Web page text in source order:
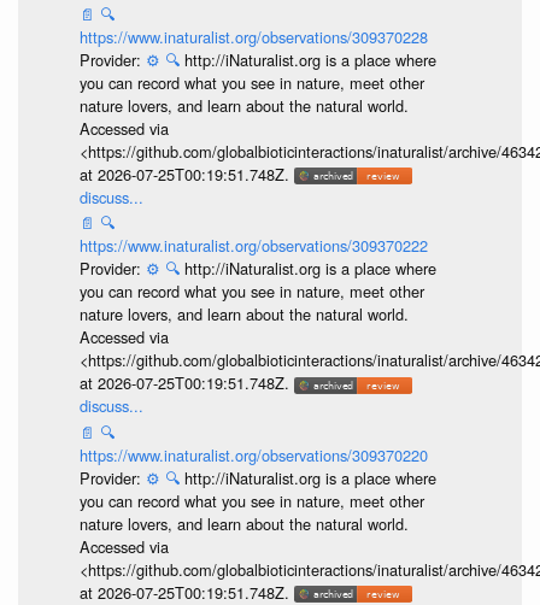
📄 🔍
https://www.inaturalist.org/observations/309370228
Provider: ⚙️ 🔍 http://iNaturalist.org is a place where
you can record what you see in nature, meet other
nature lovers, and learn about the natural world.
Accessed via
<https://github.com/globalbioticinteractions/inaturalist/archive/
at 2026-07-25T00:19:51.748Z.
discuss...
📄 🔍
https://www.inaturalist.org/observations/309370222
Provider: ⚙️ 🔍 http://iNaturalist.org is a place where
you can record what you see in nature, meet other
nature lovers, and learn about the natural world.
Accessed via
<https://github.com/globalbioticinteractions/inaturalist/archive/
at 2026-07-25T00:19:51.748Z.
discuss...
📄 🔍
https://www.inaturalist.org/observations/309370220
Provider: ⚙️ 🔍 http://iNaturalist.org is a place where
you can record what you see in nature, meet other
nature lovers, and learn about the natural world.
Accessed via
<https://github.com/globalbioticinteractions/inaturalist/archive/
at 2026-07-25T00:19:51.748Z.